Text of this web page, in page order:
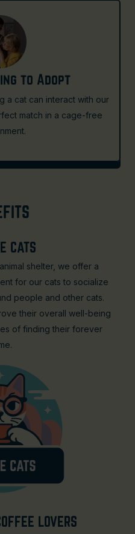
to Adopt
a cat can interact with our
match in a cage-free
CATS
shelter, we offer a
for our cats to socialize
people and other cats.
their overall well-being
of finding their forever
LOVERS